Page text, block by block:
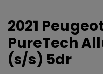
2021
PureTech
(s/s) 5dr